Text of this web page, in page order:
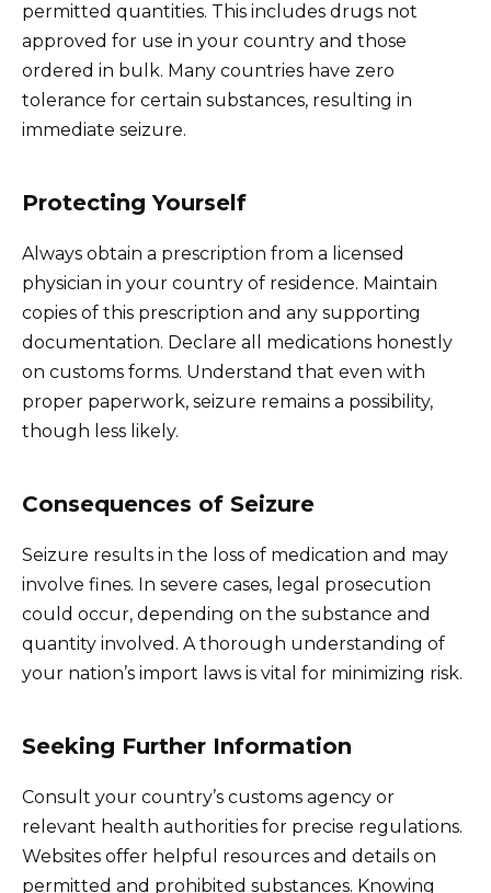
permitted quantities. This includes drugs not
approved for use in your country and those
ordered in bulk. Many countries have zero
tolerance for certain substances, resulting in
immediate seizure.
Protecting Yourself
Always obtain a prescription from a licensed
physician in your country of residence. Maintain
copies of this prescription and any supporting
documentation. Declare all medications honestly
on customs forms. Understand that even with
proper paperwork, seizure remains a possibility,
though less likely.
Consequences of Seizure
Seizure results in the loss of medication and may
involve fines. In severe cases, legal prosecution
could occur, depending on the substance and
quantity involved. A thorough understanding of
your nation’s import laws is vital for minimizing risk.
Seeking Further Information
Consult your country’s customs agency or
relevant health authorities for precise regulations.
Websites offer helpful resources and details on
permitted and prohibited substances. Knowing